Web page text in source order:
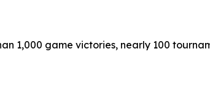
1,000 game victories, nearly 100